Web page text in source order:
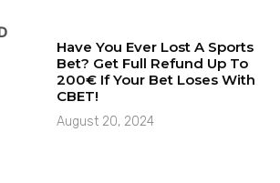
Have You Ever Lost A Sports
Bet? Get Full Refund Up To
200€ If Your Bet Loses With
CBET!
August 20, 2024